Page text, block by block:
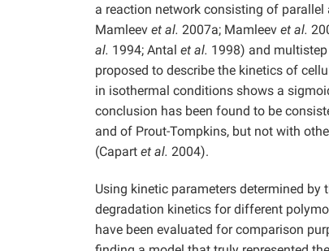
a reaction network consisting of
Mamleev et al. 2007a; Mamleev et al.
al. 1994; Antal et al. 1998) and
proposed to describe the kinetics of
in isothermal conditions shows a
conclusion has been found to be
and of Prout-Tompkins, but not with
(Capart et al. 2004).
Using kinetic parameters determined
degradation kinetics for different
have been evaluated for comparison